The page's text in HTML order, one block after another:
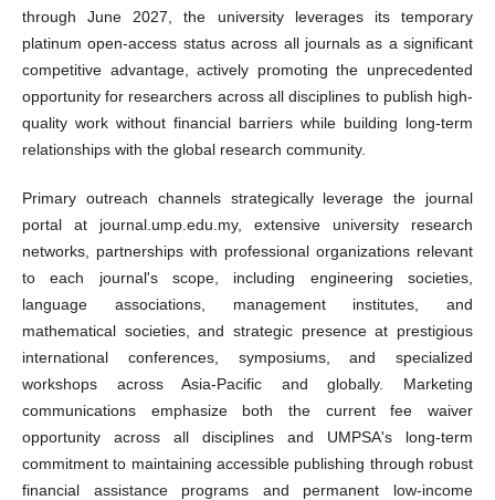
through June 2027, the university leverages its temporary
platinum open-access status across all journals as a significant
competitive advantage, actively promoting the unprecedented
opportunity for researchers across all disciplines to publish high-
quality work without financial barriers while building long-term
relationships with the global research community.
Primary outreach channels strategically leverage the journal
portal at journal.ump.edu.my, extensive university research
networks, partnerships with professional organizations relevant
to each journal's scope, including engineering societies,
language associations, management institutes, and
mathematical societies, and strategic presence at prestigious
international conferences, symposiums, and specialized
workshops across Asia-Pacific and globally. Marketing
communications emphasize both the current fee waiver
opportunity across all disciplines and UMPSA's long-term
commitment to maintaining accessible publishing through robust
financial assistance programs and permanent low-income